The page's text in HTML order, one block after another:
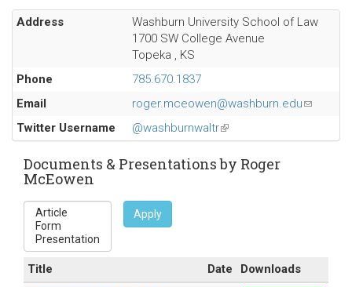
Address
Washburn University School of Law
1700 SW College Avenue
Topeka , KS
Phone
785.670.1837
Email
roger.mceowen@washburn.edu(link
Twitter Username @washburnwaltr(link
is
external)
Documents & Presentations by Roger
McEowen
Apply
Title Date
Downloads